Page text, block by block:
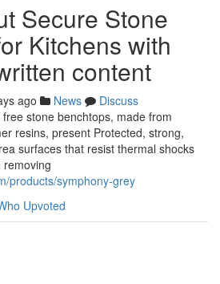
Secure Stone
Kitchens with
content
ago News
Discuss
stone benchtops, made from
resins, present Protected, strong,
surfaces that resist thermal shocks
removing
products/symphony-grey
Upvoted